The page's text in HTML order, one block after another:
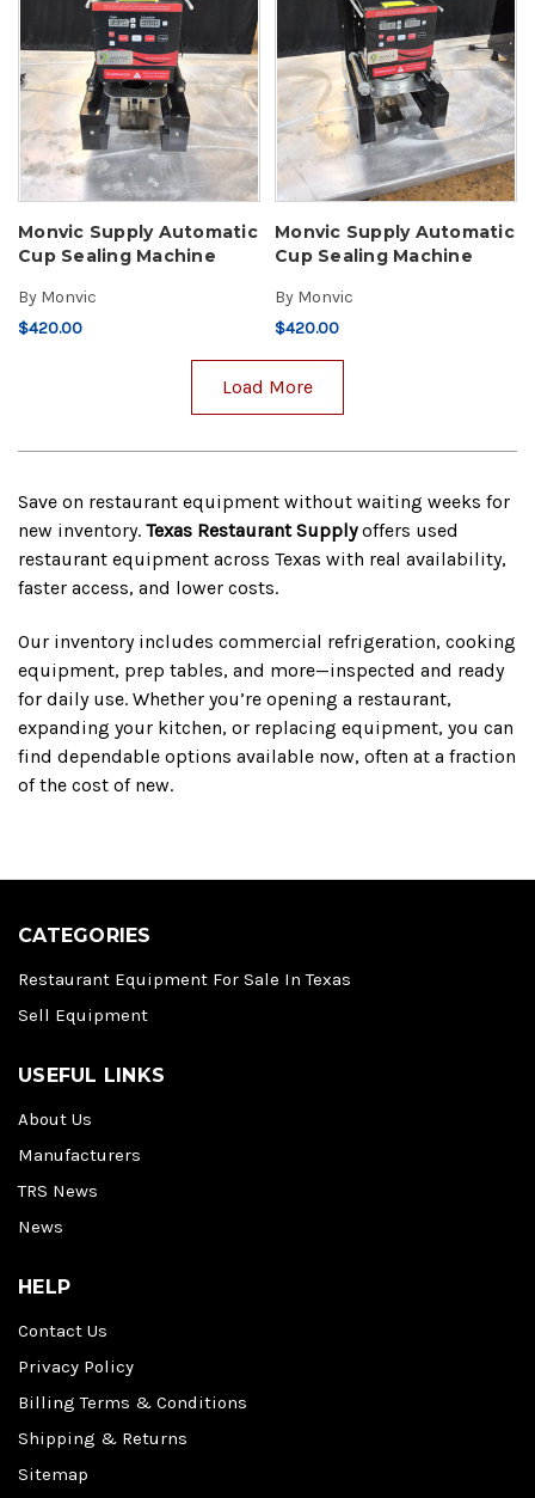
Monvic Supply Automatic
Cup Sealing Machine
By Monvic
$420.00
Monvic Supply Automatic
Cup Sealing Machine
By Monvic
$420.00
Load More
Save on restaurant equipment without waiting weeks for
new inventory. Texas Restaurant Supplyoffers used
restaurant equipment across Texas with real availability,
faster access, and lower costs.
Our inventory includes commercial refrigeration, cooking
equipment, prep tables, and more—inspected and ready
for daily use. Whether you’re opening a restaurant,
expanding your kitchen, or replacing equipment, you can
find dependable options available now, often at a fraction
of the cost of new.
CATEGORIES
Restaurant Equipment For Sale In Texas
Sell Equipment
USEFUL LINKS
About Us
Manufacturers
TRS News
News
HELP
Contact Us
Privacy Policy
Billing Terms & Conditions
Shipping & Returns
Sitemap